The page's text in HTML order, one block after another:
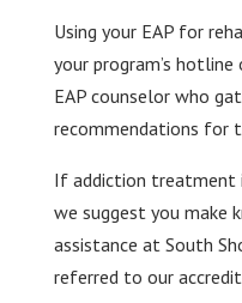
Using your EAP for
your program’s hotline
EAP counselor who
recommendations for
If addiction treatment
we suggest you make
assistance at South
referred to our